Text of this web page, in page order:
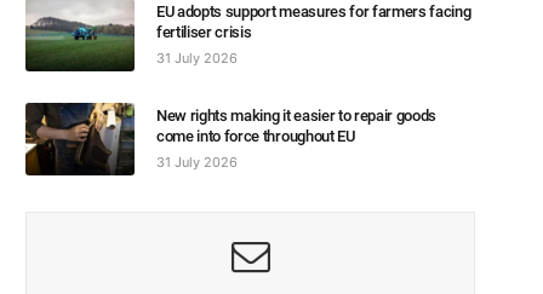
EU adopts support measures for farmers facing
fertiliser crisis
31 July 2026
New rights making it easier to repair goods
come into force throughout EU
31 July 2026